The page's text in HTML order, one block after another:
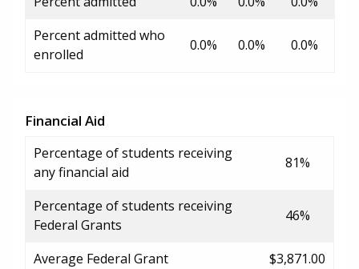
Percent admitted who
enrolled
0.0% 0.0% 0.0%
Financial Aid
Percentage of students receiving
any financial aid
81%
Percentage of students receiving
Federal Grants
46%
Average Federal Grant $3,871.00